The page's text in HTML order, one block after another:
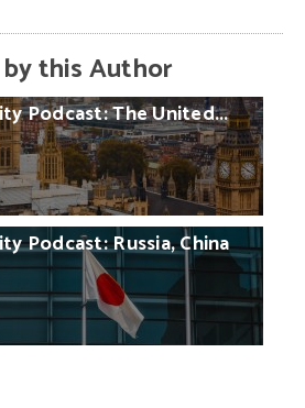
this Author
Podcast:TheUnited...
Podcast:Russia,China